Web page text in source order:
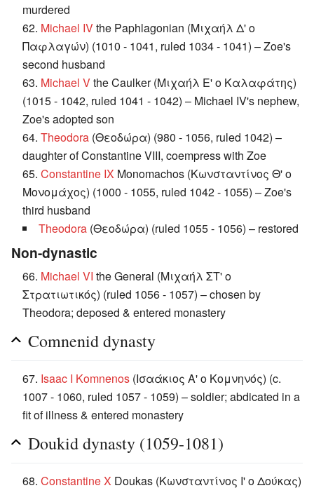
murdered
62. Michael IVthe Paphlagonian (Μιχαήλ Δ' ο
Παφλαγών) (1010 - 1041, ruled 1034 - 1041) – Zoe's
second husband
63. Michael Vthe Caulker (Μιχαήλ Ε' ο Καλαφάτης)
(1015 - 1042, ruled 1041 - 1042) – Michael IV's nephew,
Zoe's adopted son
64. Theodora (Θεοδώρα) (980 - 1056, ruled 1042) –
daughter of Constantine VIII, coempress with Zoe
65. Constantine IX Monomachos (Κωνσταντίνος Θ' ο
Μονομάχος) (1000 - 1055, ruled 1042 - 1055) – Zoe's
third husband
Theodora (Θεοδώρα) (ruled 1055 - 1056) – restored
Non-dynastic
66. Michael VI the General (Μιχαήλ ΣΤ' ο
Στρατιωτικός) (ruled 1056 - 1057) – chosen by
Theodora; deposed & entered monastery
Comnenid dynasty
67. Isaac I Komnenos (Ισαάκιος Α' ο Κομνηνός) (c.
1007 - 1060, ruled 1057 - 1059) – soldier; abdicated in a
fit of illness & entered monastery
Doukid dynasty (1059-1081)
68. Constantine X Doukas (Κωνσταντίνος Ι' ο Δούκας)